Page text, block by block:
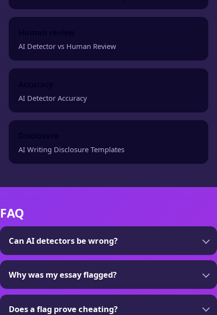
AI Detector vs Human Review
AI Detector Accuracy
AI Writing Disclosure Templates
FAQ
Can AI detectors be wrong?
Why was my essay flagged?
Does a flag prove cheating?